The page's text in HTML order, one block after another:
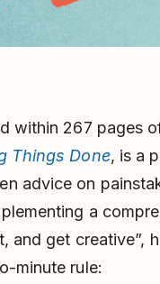
within 267 pages
Things Done, is a
advice on
a
and get creative”,
minute rule: